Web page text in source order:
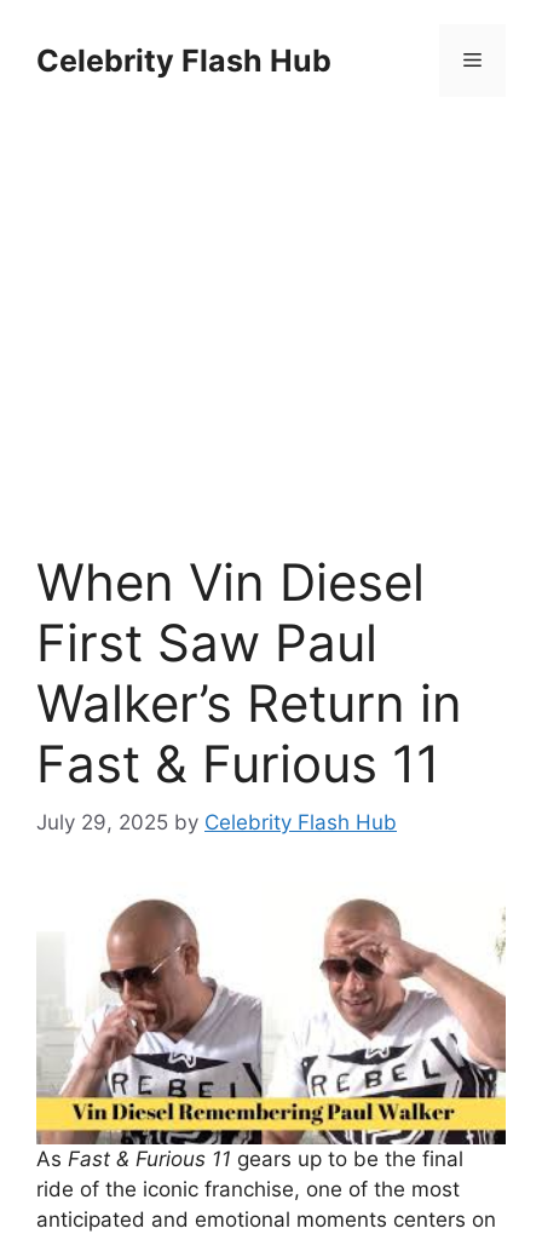
contentCelebrity Flash Hub Menu
When Vin Diesel
First Saw Paul
Walker’s Return in
Fast & Furious 11
July 29, 2025 by Celebrity Flash Hub
As Fast & Furious 11 gears up to be the final
ride of the iconic franchise, one of the most
anticipated and emotional moments centers on